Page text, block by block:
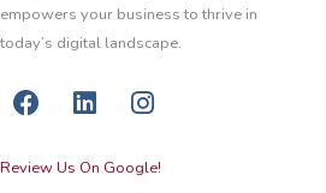
empowers your business to thrive in
today’s digital landscape.
F
c
L
n
I
s
Review Us On Google!